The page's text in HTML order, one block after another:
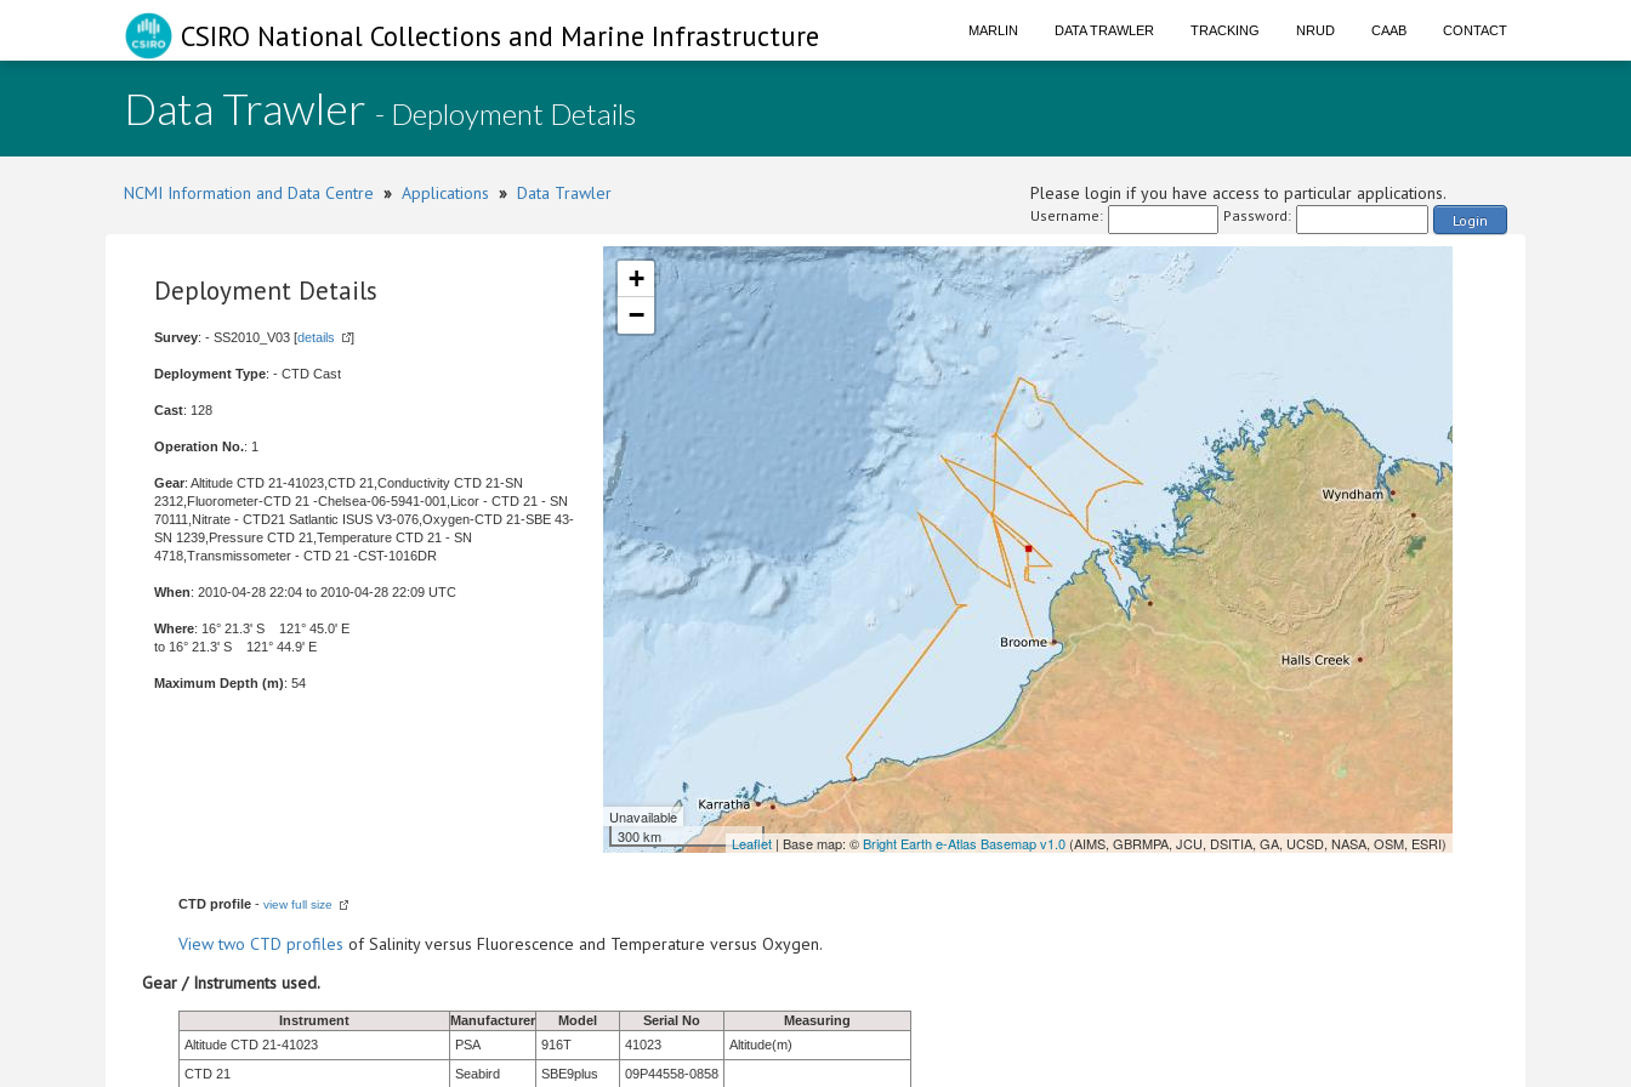
CSIRO National Collections and Marine Infrastructure MARLIN DATA TRAWLER TRACKING NRUD CAAB CONTACT
Data Trawler - Deployment Details
NCMI Information and Data Centre » Applications » Data Trawler Please login if you have access to particular applications.
Username: Password: Login
Deployment Details
Survey: - SS2010_V03 [details ]
Deployment Type: - CTD Cast
Cast: 128
Operation No.: 1
Gear: Altitude CTD 21-41023,CTD 21,Conductivity CTD 21-SN
2312,Fluorometer-CTD 21 -Chelsea-06-5941-001,Licor - CTD 21 - SN
70111,Nitrate - CTD21 Satlantic ISUS V3-076,Oxygen-CTD 21-SBE 43-
SN 1239,Pressure CTD 21,Temperature CTD 21 - SN
4718,Transmissometer - CTD 21 -CST-1016DR
When: 2010-04-28 22:04 to 2010-04-28 22:09 UTC
Where: 16° 21.3' S 121° 45.0' E
to 16° 21.3' S 121° 44.9' E
Maximum Depth (m): 54
+
−
Unavailable
300 km
Leaflet | Base map: ©Bright Earth e-Atlas Basemap v1.0(AIMS, GBRMPA, JCU, DSITIA, GA, UCSD, NASA, OSM, ESRI)
CTD profile - view full size
Viewtwo CTD profiles of Salinity versus Fluorescence and Temperature versus Oxygen.
Gear / Instruments used.
Instrument Manufacturer Model Serial No
Measuring
Altitude CTD 21-41023
PSA 916T 41023
Altitude(m)
CTD 21
Seabird SBE9plus 09P44558-0858